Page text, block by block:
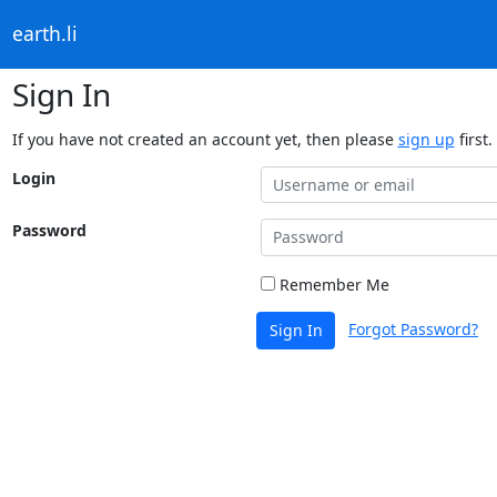
earth.li
Sign In
If you have not created an account yet, then please sign up first.
Login
Password
Remember Me
Sign In Forgot Password?